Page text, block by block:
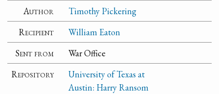
Author
Timothy Pickering
Recipient
William Eaton
Sent from
War Office
Repository
University of Texas at
Austin: Harry Ransom